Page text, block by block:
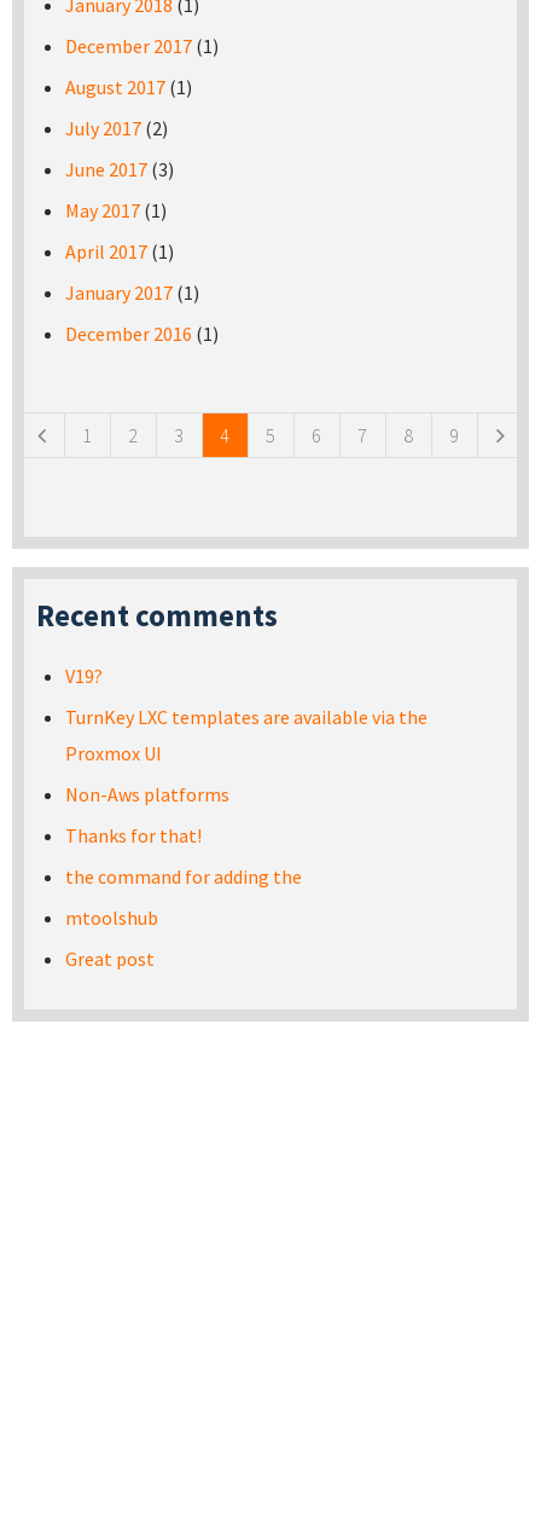
January 2018 (1)
December 2017 (1)
August 2017 (1)
July 2017 (2)
June 2017 (3)
May 2017 (1)
April 2017 (1)
January 2017 (1)
December 2016 (1)
1 2 3 4 5 6 7 8 9
Recent comments
V19?
TurnKey LXC templates are available via the
Proxmox UI
Non-Aws platforms
Thanks for that!
the command for adding the
mtoolshub
Great post